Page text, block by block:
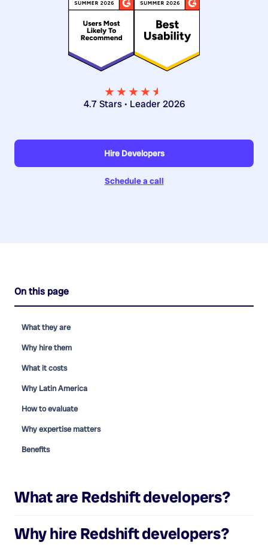
★★★★★
★
4.7 Stars • Leader 2026
Hire Developers
Schedule a call
On this page
What they are
Why hire them
What it costs
Why Latin America
How to evaluate
Why expertise matters
Benefits
What are Redshift developers?
Why hire Redshift developers?